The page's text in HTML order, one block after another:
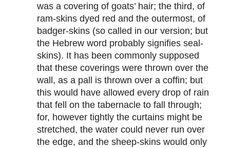
was a covering of goats’ hair; the third, of
ram-skins dyed red and the outermost, of
badger-skins (so called in our version; but
the Hebrew word probably signifies seal-
skins). It has been commonly supposed
that these coverings were thrown over the
wall, as a pall is thrown over a coffin; but
this would have allowed every drop of rain
that fell on the tabernacle to fall through;
for, however tightly the curtains might be
stretched, the water could never run over
the edge, and the sheep-skins would only